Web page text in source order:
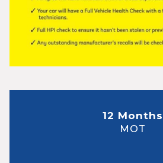
12 Months
MOT